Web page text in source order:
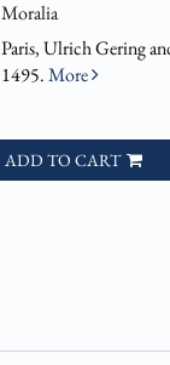
Moralia
Paris, Ulrich Gering
1495.More
ADD TO CART